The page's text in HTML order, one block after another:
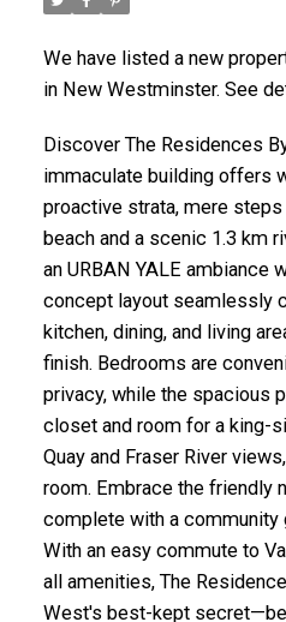
We have listed a new
in New Westminster. See
Discover The Residences
immaculate building offers
proactive strata, mere
beach and a scenic 1.3 km
an URBAN YALE ambiance
concept layout seamlessly
kitchen, dining, and living
finish. Bedrooms are
privacy, while the spacious
closet and room for a king-
Quay and Fraser River
room. Embrace the friendly
complete with a community
With an easy commute to
all amenities, The
West's best-kept